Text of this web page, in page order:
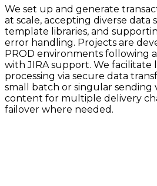
We set up and generate
at scale, accepting diverse data
template libraries, and
error handling. Projects are
PROD environments following
with JIRA support. We facilitate
processing via secure data
small batch or singular sending
content for multiple delivery
failover where needed.